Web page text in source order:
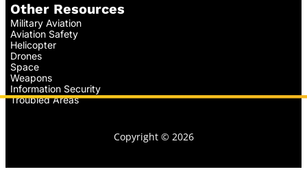
Other Resources
Military Aviation
Aviation Safety
Helicopter
Drones
Space
Weapons
Information Security
Troubled Areas
Copyright © 2026